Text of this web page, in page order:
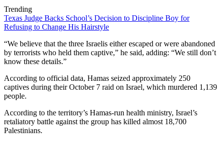
Trending
Texas Judge Backs School’s Decision to Discipline Boy for
Refusing to Change His Hairstyle
“We believe that the three Israelis either escaped or were abandoned
by terrorists who held them captive,” he said, adding: “We still don’t
know these details.”
According to official data, Hamas seized approximately 250
captives during their October 7 raid on Israel, which murdered 1,139
people.
According to the territory’s Hamas-run health ministry, Israel’s
retaliatory battle against the group has killed almost 18,700
Palestinians.